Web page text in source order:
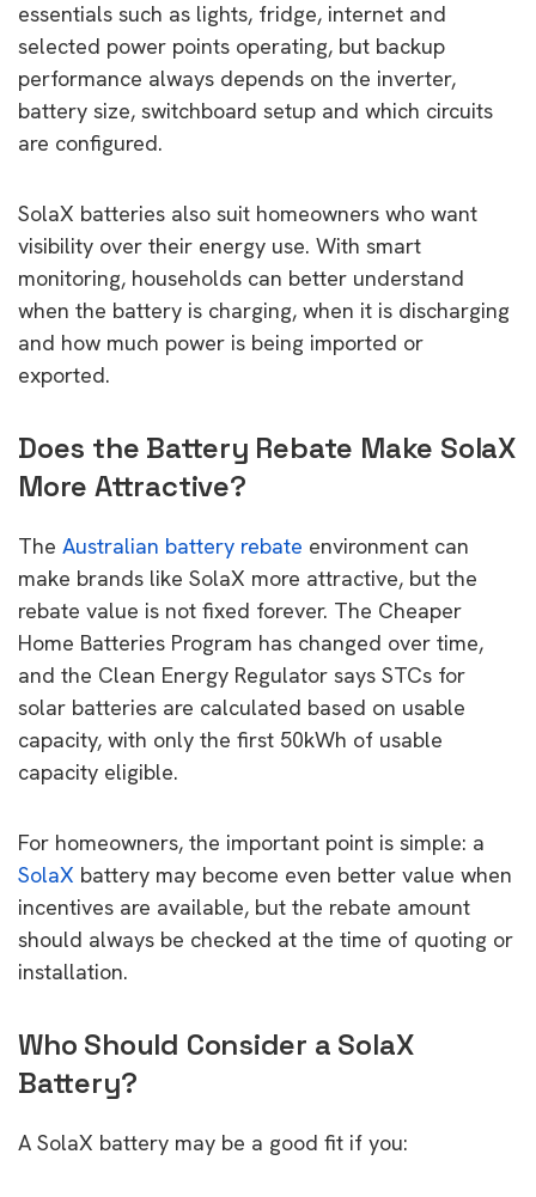
essentials such as lights, fridge, internet and
selected power points operating, but backup
performance always depends on the inverter,
battery size, switchboard setup and which circuits
are configured.
SolaX batteries also suit homeowners who want
visibility over their energy use. With smart
monitoring, households can better understand
when the battery is charging, when it is discharging
and how much power is being imported or
exported.
Does the Battery Rebate Make SolaX
More Attractive?
The Australian battery rebate environment can
make brands like SolaX more attractive, but the
rebate value is not fixed forever. The Cheaper
Home Batteries Program has changed over time,
and the Clean Energy Regulator says STCs for
solar batteries are calculated based on usable
capacity, with only the first 50kWh of usable
capacity eligible.
For homeowners, the important point is simple: a
SolaX battery may become even better value when
incentives are available, but the rebate amount
should always be checked at the time of quoting or
installation.
Who Should Consider a SolaX
Battery?
A SolaX battery may be a good fit if you: